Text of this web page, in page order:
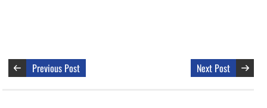
Previous Post Next Post